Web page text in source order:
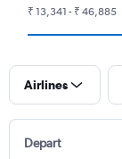
₹ 13,341 - ₹ 46,885
Airlines
Depart